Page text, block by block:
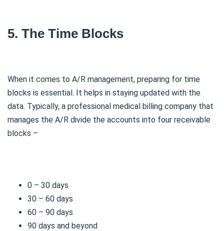
5. The Time Blocks
When it comes to A/R management, preparing for time
blocks is essential. It helps in staying updated with the
data. Typically, a professional medical billing company that
manages the A/R divide the accounts into four receivable
blocks –
0 – 30 days
30 – 60 days
60 – 90 days
90 days and beyond